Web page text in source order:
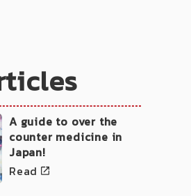
A guide to over the
counter medicine in
Japan!
Read